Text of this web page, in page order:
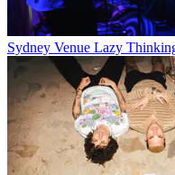
Sydney Venue Lazy